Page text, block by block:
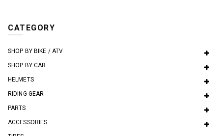
CATEGORY
SHOP BY BIKE / ATV
SHOP BY CAR
HELMETS
RIDING GEAR
PARTS
ACCESSORIES